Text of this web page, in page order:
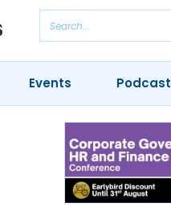
Events Podcast